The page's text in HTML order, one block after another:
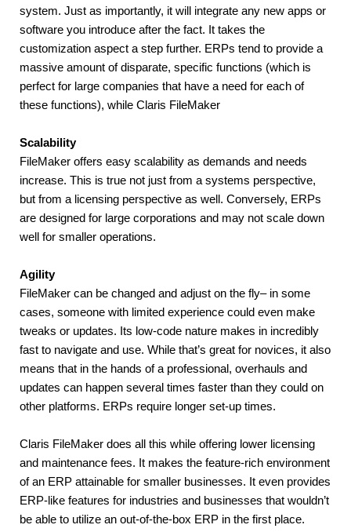
system. Just as importantly, it will integrate any new apps or
software you introduce after the fact. It takes the
customization aspect a step further. ERPs tend to provide a
massive amount of disparate, specific functions (which is
perfect for large companies that have a need for each of
these functions), while Claris FileMaker
Scalability
FileMaker offers easy scalability as demands and needs
increase. This is true not just from a systems perspective,
but from a licensing perspective as well. Conversely, ERPs
are designed for large corporations and may not scale down
well for smaller operations.
Agility
FileMaker can be changed and adjust on the fly– in some
cases, someone with limited experience could even make
tweaks or updates. Its low-code nature makes in incredibly
fast to navigate and use. While that’s great for novices, it also
means that in the hands of a professional, overhauls and
updates can happen several times faster than they could on
other platforms. ERPs require longer set-up times.
Claris FileMaker does all this while offering lower licensing
and maintenance fees. It makes the feature-rich environment
of an ERP attainable for smaller businesses. It even provides
ERP-like features for industries and businesses that wouldn’t
be able to utilize an out-of-the-box ERP in the first place.